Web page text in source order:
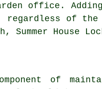
office. Adding
of the
Summer House
of